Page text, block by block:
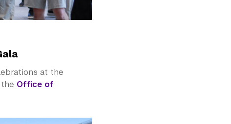
at the
the Office of